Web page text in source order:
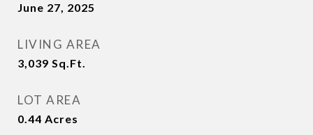
June 27, 2025
LIVING AREA
3,039 Sq.Ft.
LOT AREA
0.44 Acres